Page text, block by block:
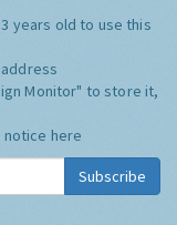
years old to use this
Monitor" to store it,
notice here
Subscribe